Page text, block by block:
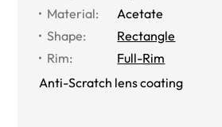
Material:
Acetate
Shape:
Rectangle
Rim:
Full-Rim
Anti-Scratch lens coating